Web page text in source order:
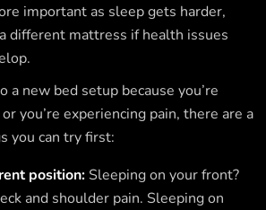
important as sleep gets harder,
different mattress if health issues
a new bed setup because you’re
you’re experiencing pain, there are a
you can try first:
position: Sleeping on your front?
and shoulder pain. Sleeping on